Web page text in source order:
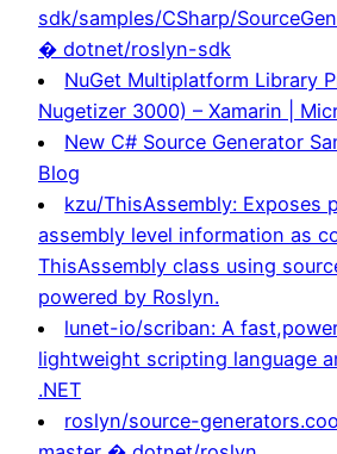
sdk/samples/CSharp/
� dotnet/roslyn-sdk
NuGet Multiplatform Library
Nugetizer 3000) – Xamarin |
New C# Source Generator
Blog
kzu/ThisAssembly: Exposes
assembly level information as
ThisAssembly class using
powered by Roslyn.
lunet-io/scriban: A
lightweight scripting language
.NET
roslyn/source-